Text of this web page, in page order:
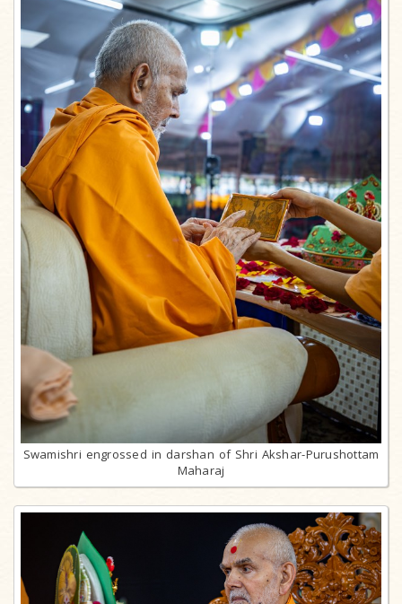
Swamishri engrossed in darshan of Shri Akshar-Purushottam
Maharaj